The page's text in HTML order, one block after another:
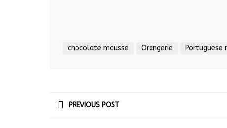
chocolate mousse Orangerie Portuguese
PREVIOUS POST